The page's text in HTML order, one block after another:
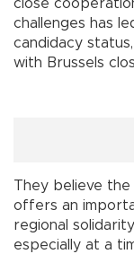
close
challenges has
candidacy
with Brussels
They believe
offers an
regional
especially at a